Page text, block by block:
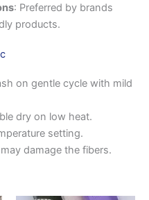
: Preferred by brands
products.
on gentle cycle with mild
dry on low heat.
setting.
damage the fibers.